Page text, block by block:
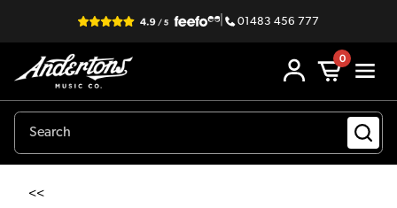
| 01483 456 777
0
<<